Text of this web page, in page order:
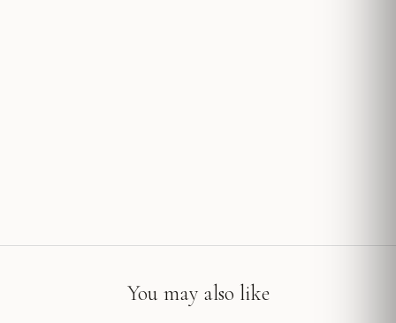
You may also like